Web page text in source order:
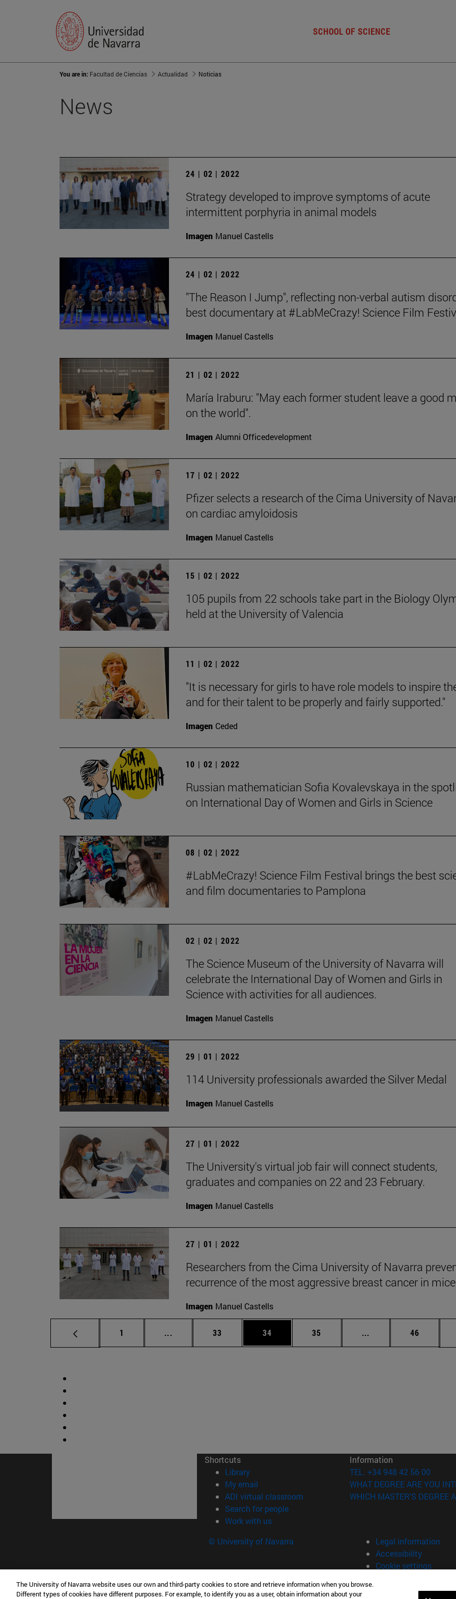
SCHOOL OF SCIENCE
You are in: Facultad de Ciencias Actualidad Noticias
News
24 | 02 | 2022
Strategy developed to improve symptoms of acute
intermittent porphyria in animal models
Imagen Manuel Castells
24 | 02 | 2022
"The Reason I Jump", reflecting non-verbal autism
best documentary at #LabMeCrazy! Science Film
Imagen Manuel Castells
21 | 02 | 2022
María Iraburu: "May each former student leave a good
on the world".
Imagen Alumni Officedevelopment
17 | 02 | 2022
Pfizer selects a research of the Cima University of
on cardiac amyloidosis
Imagen Manuel Castells
15 | 02 | 2022
105 pupils from 22 schools take part in the Biology
held at the University of Valencia
11 | 02 | 2022
"It is necessary for girls to have role models to inspire
and for their talent to be properly and fairly supported."
Imagen Ceded
10 | 02 | 2022
Russian mathematician Sofia Kovalevskaya in the
on International Day of Women and Girls in Science
08 | 02 | 2022
#LabMeCrazy! Science Film Festival brings the best
and film documentaries to Pamplona
02 | 02 | 2022
The Science Museum of the University of Navarra will
celebrate the International Day of Women and Girls in
Science with activities for all audiences.
Imagen Manuel Castells
29 | 01 | 2022
114 University professionals awarded the Silver Medal
Imagen Manuel Castells
27 | 01 | 2022
The University's virtual job fair will connect students,
graduates and companies on 22 and 23 February.
Imagen Manuel Castells
27 | 01 | 2022
Researchers from the Cima University of Navarra
recurrence of the most aggressive breast cancer in
Imagen Manuel Castells
Page
1 ... Intermediate pages Use TAB to scroll.
Page
33 Page
34 Page
35 ... Intermediate pages
Page
46
Shortcuts
Library(opens in new window)
My email
ADI virtual classroom (opens in new window)
Search for people(opens in new window)
Work with us(opens in new window)
Information
TEL. +34 948 42 56 00
WHAT DEGREE ARE YOU
WHICH MASTER'S DEGREE
© University of Navarra
Legal information
Accessibility
Cookie settings
Facultad de Ciencias
The University of Navarra website uses our own and third-party cookies to store and retrieve information when you browse.
Different types of cookies have different purposes. For example, to identify you as a user, obtain information about your